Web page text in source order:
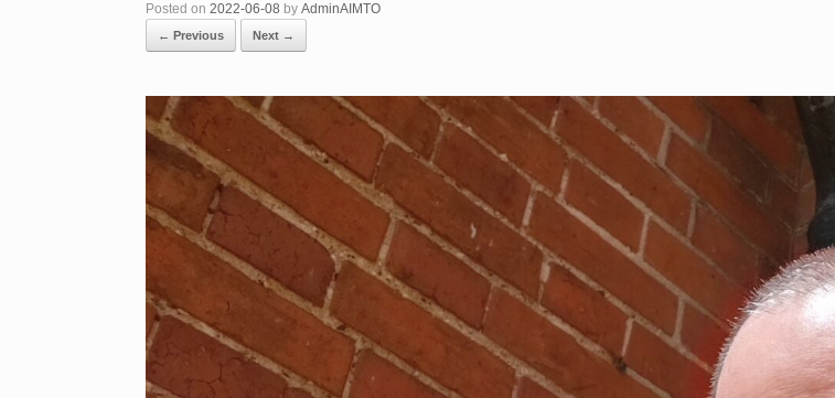
Posted on 2022-06-08 by AdminAIMTO
← Previous Next →